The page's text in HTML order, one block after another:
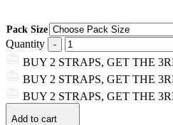
Pack Size
Quantity
BUY 2 STRAPS, GET THE
BUY 2 STRAPS, GET THE
BUY 2 STRAPS, GET THE
Add to cart